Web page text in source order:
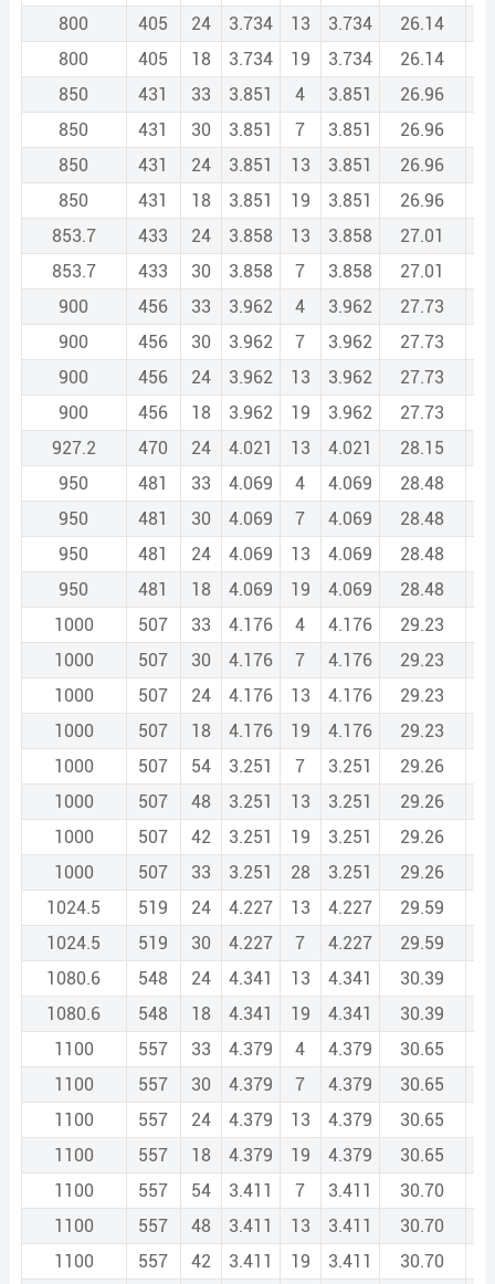
800
405 24 3.734 13 3.734 26.14
800
405 18 3.734 19 3.734 26.14
850
431 33 3.851 4 3.851 26.96
850
431 30 3.851 7 3.851 26.96
850
431 24 3.851 13 3.851 26.96
850
431 18 3.851 19 3.851 26.96
853.7
433 24 3.858 13 3.858 27.01
853.7
433 30 3.858 7 3.858 27.01
900
456 33 3.962 4 3.962 27.73
900
456 30 3.962 7 3.962 27.73
900
456 24 3.962 13 3.962 27.73
900
456 18 3.962 19 3.962 27.73
927.2
470 24 4.021 13 4.021 28.15
950
481 33 4.069 4 4.069 28.48
950
481 30 4.069 7 4.069 28.48
950
481 24 4.069 13 4.069 28.48
950
481 18 4.069 19 4.069 28.48
1000
507 33 4.176 4 4.176 29.23
1000
507 30 4.176 7 4.176 29.23
1000
507 24 4.176 13 4.176 29.23
1000
507 18 4.176 19 4.176 29.23
1000
507 54 3.251 7 3.251 29.26
1000
507 48 3.251 13 3.251 29.26
1000
507 42 3.251 19 3.251 29.26
1000
507 33 3.251 28 3.251 29.26
1024.5
519 24 4.227 13 4.227 29.59
1024.5
519 30 4.227 7 4.227 29.59
1080.6
548 24 4.341 13 4.341 30.39
1080.6
548 18 4.341 19 4.341 30.39
1100
557 33 4.379 4 4.379 30.65
1100
557 30 4.379 7 4.379 30.65
1100
557 24 4.379 13 4.379 30.65
1100
557 18 4.379 19 4.379 30.65
1100
557 54 3.411 7 3.411 30.70
1100
557 48 3.411 13 3.411 30.70
1100
557 42 3.411 19 3.411 30.70